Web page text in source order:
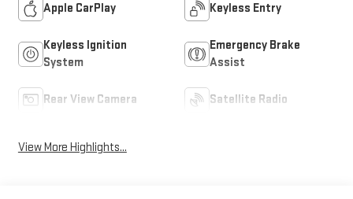
Apple CarPlay Keyless Entry
Keyless Ignition
System
Emergency Brake
Assist
Rear View Camera Satellite Radio
View More Highlights...